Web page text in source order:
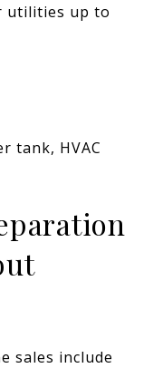
utilities up to
tank, HVAC
sales include